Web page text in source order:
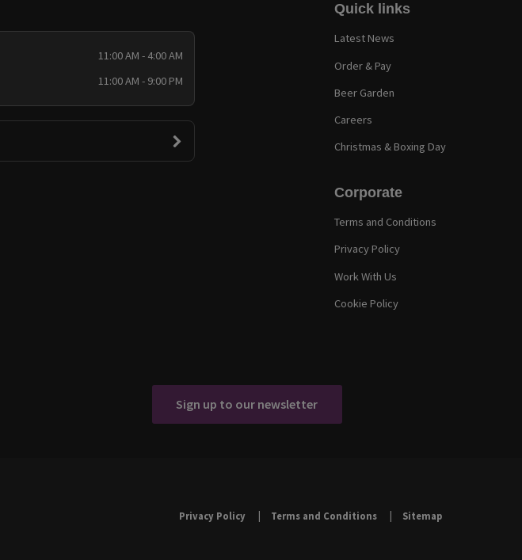
11:00 AM - 4:00 AM
11:00 AM - 9:00 PM
Quick links
Latest News
Order & Pay
Beer Garden
Careers
Christmas & Boxing Day
Corporate
Terms and Conditions
Privacy Policy
Work With Us
Cookie Policy
Sign up to our newsletter
Privacy Policy Terms and Conditions Sitemap